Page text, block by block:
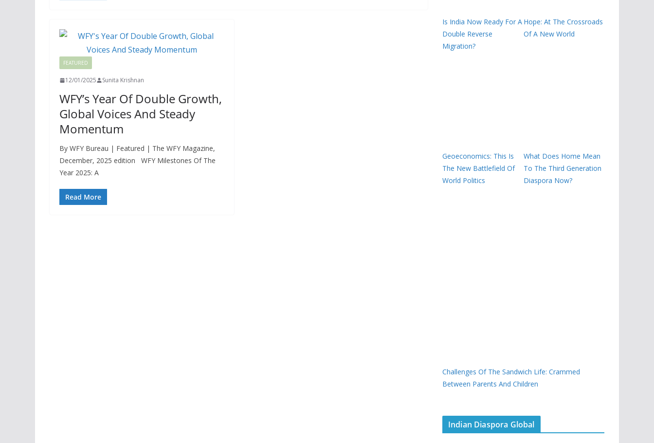
FEATURED
12/01/2025 Sunita Krishnan
WFY’s Year Of Double Growth,
Global Voices And Steady
Momentum
By WFY Bureau | Featured | The WFY Magazine,
December, 2025 edition WFY Milestones Of The
Year 2025: A
Read More
Is India Now Ready For A
Double Reverse
Migration?
Hope: At The Crossroads
Of A New World
Geoeconomics: This Is
The New Battlefield Of
World Politics
What Does Home Mean
To The Third Generation
Diaspora Now?
Challenges Of The Sandwich Life: Crammed
Between Parents And Children
Indian Diaspora Global